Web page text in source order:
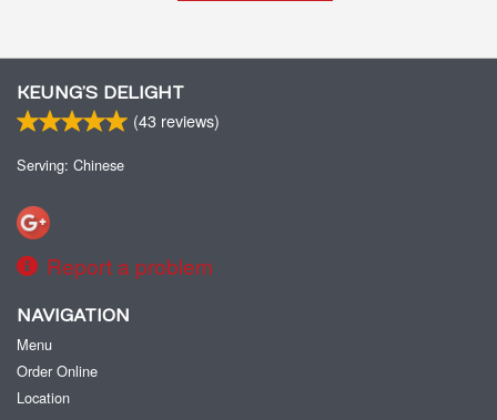
KEUNG’S DELIGHT
(43 reviews)
Serving: Chinese
Report a problem
NAVIGATION
Menu
Order Online
Location